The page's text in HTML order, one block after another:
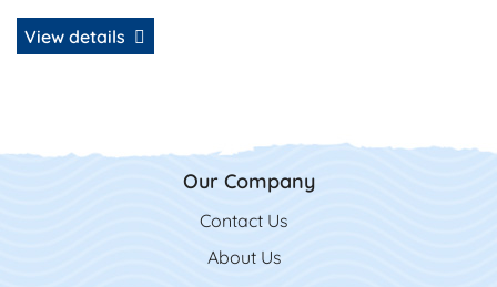
View details
Our Company
Contact Us
Contact Us
About Us